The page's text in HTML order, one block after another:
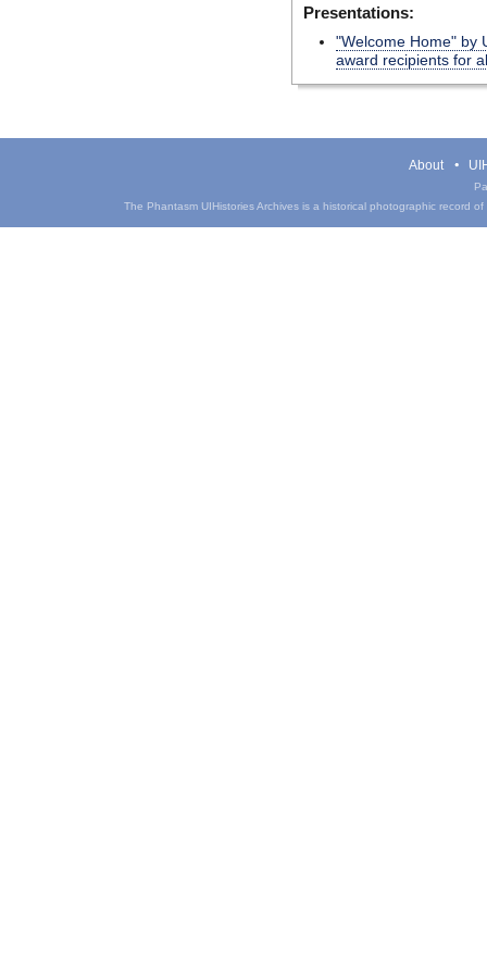
Presentations:
"Welcome Home" by
award recipients for
About
The Phantasm UIHistories Archives is a historical photographic record